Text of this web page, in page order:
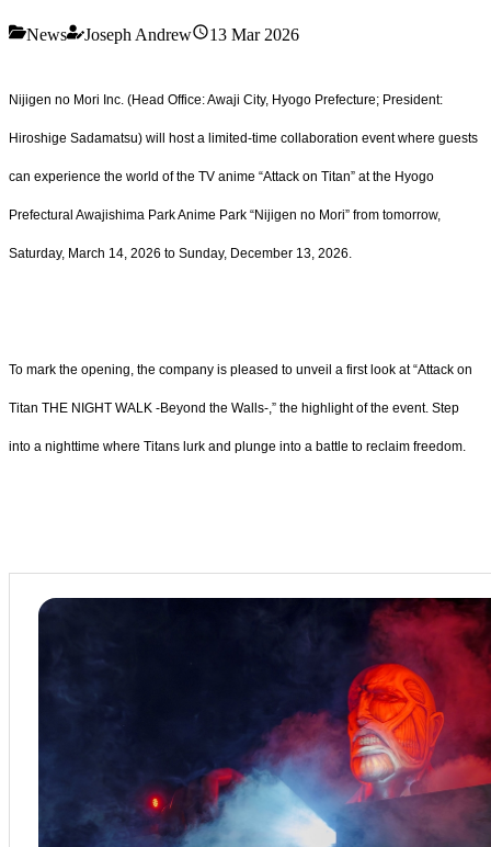
News Joseph Andrew 13 Mar 2026
Nijigen no Mori Inc. (Head Office: Awaji City, Hyogo Prefecture; President:
Hiroshige Sadamatsu) will host a limited-time collaboration event where guests
can experience the world of the TV anime “Attack on Titan” at the Hyogo
Prefectural Awajishima Park Anime Park “Nijigen no Mori” from tomorrow,
Saturday, March 14, 2026 to Sunday, December 13, 2026.
To mark the opening, the company is pleased to unveil a first look at “Attack on
Titan THE NIGHT WALK -Beyond the Walls-,” the highlight of the event. Step
into a nighttime where Titans lurk and plunge into a battle to reclaim freedom.